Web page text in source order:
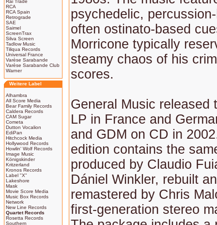
Rai Trade
RCA
RCA Spain
Retrograde
SAE
Saimel
ScreenTrax
Silva Screen
Tadlow Music
Tiliqua Records
Universal France
Varèse Sarabande
Varèse Sarabande Club
Warner
Weitere Label
Alhambra
All Score Media
Bear Family Records
Caldera Records
CAM Sugar
Cometa
Dutton Vocalion
EdiPan
Hitchcock Media
Hollywood Records
Howlin' Wolf Records
Image Music
Königskinder
Kritzerland
Kronos Records
Label "X"
Lakeshore
Mask
Movie Score Media
Music Box Records
Network
New Line Records
Quartet Records
Rosetta Records
Southern
psychedelic,
often ostinato-based
Morricone typically
steamy chaos of his
scores.
General Music released
LP in France and
and GDM on CD in
edition contains the
produced by Claudio
Dániel Winkler, rebuilt
remastered by Chris
first-generation stereo